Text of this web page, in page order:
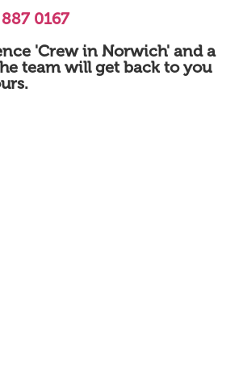
0167
'Crew in Norwich' and a
team will get back to you